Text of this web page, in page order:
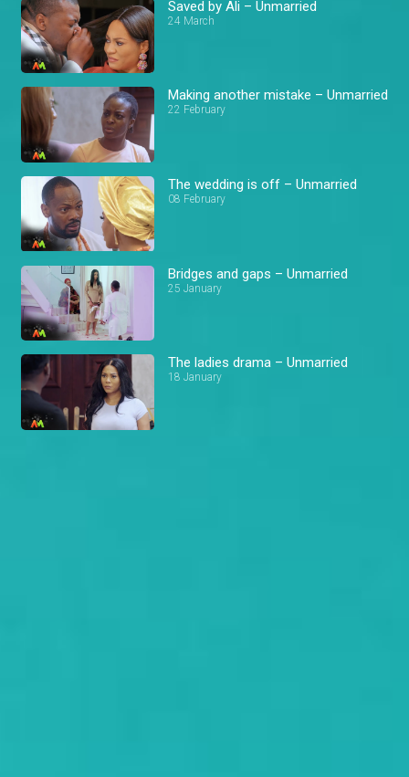
Saved by Ali – Unmarried
24 March
Making another mistake – Unmarried
22 February
The wedding is off – Unmarried
08 February
Bridges and gaps – Unmarried
25 January
The ladies drama – Unmarried
18 January